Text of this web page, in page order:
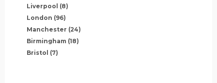
Liverpool (8)
London (96)
Manchester (24)
Birmingham (18)
Bristol (7)